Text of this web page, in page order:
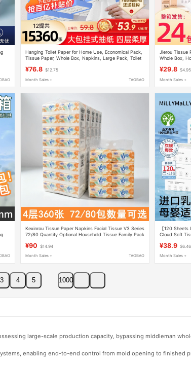
Hanging Toilet Paper for Home Use, Economical Pack,
Tissue Paper, Whole Box, Napkins, Large Pack, Toilet
¥76.8 $12.75
Month Sales + TAOBAO
Jierou Tissue
Whole Box,
¥29.8 $4.95
Month Sales +
Kexinrou Tissue Paper Napkins Facial Tissue V3 Series
72/80 Quantity Optional Household Tissue Family Pack
¥90 $14.94
Month Sales + TAOBAO
【120
Cloud Soft
¥38.9 $6.46
Month Sales +
3 4 5 1000
large-scale production capacity, bypassing middleman
enabling end-to-end control from mold opening to finished